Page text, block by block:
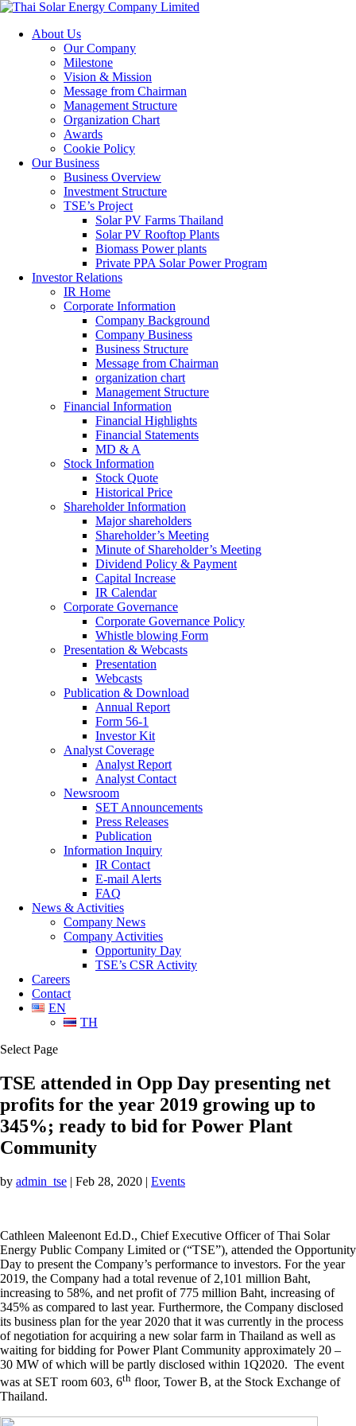
About Us
Our Company
Milestone
Vision & Mission
Message from Chairman
Management Structure
Organization Chart
Awards
Cookie Policy
Our Business
Business Overview
Investment Structure
TSE’s Project
Solar PV Farms Thailand
Solar PV Rooftop Plants
Biomass Power plants
Private PPA Solar Power Program
Investor Relations
IR Home
Corporate Information
Company Background
Company Business
Business Structure
Message from Chairman
organization chart
Management Structure
Financial Information
Financial Highlights
Financial Statements
MD & A
Stock Information
Stock Quote
Historical Price
Shareholder Information
Major shareholders
Shareholder’s Meeting
Minute of Shareholder’s Meeting
Dividend Policy & Payment
Capital Increase
IR Calendar
Corporate Governance
Corporate Governance Policy
Whistle blowing Form
Presentation & Webcasts
Presentation
Webcasts
Publication & Download
Annual Report
Form 56-1
Investor Kit
Analyst Coverage
Analyst Report
Analyst Contact
Newsroom
SET Announcements
Press Releases
Publication
Information Inquiry
IR Contact
E-mail Alerts
FAQ
News & Activities
Company News
Company Activities
Opportunity Day
TSE’s CSR Activity
Careers
Contact
EN
TH
Select Page
TSE attended in Opp Day presenting net
profits for the year 2019 growing up to
345%; ready to bid for Power Plant
Community
by admin_tse | Feb 28, 2020 | Events
Cathleen Maleenont Ed.D., Chief Executive Officer of Thai Solar
Energy Public Company Limited or (“TSE”), attended the Opportunity
Day to present the Company’s performance to investors. For the year
2019, the Company had a total revenue of 2,101 million Baht,
increasing to 58%, and net profit of 775 million Baht, increasing of
345% as compared to last year. Furthermore, the Company disclosed
its business plan for the year 2020 that it was currently in the process
of negotiation for acquiring a new solar farm in Thailand as well as
waiting for bidding for Power Plant Community approximately 20 –
30 MW of which will be partly disclosed within 1Q2020. The event
was at SET room 603, 6th floor, Tower B, at the Stock Exchange of
Thailand.